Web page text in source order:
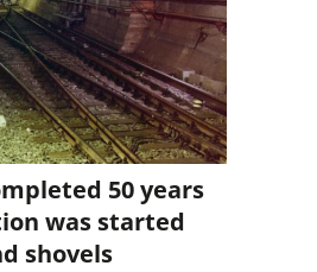
50 years
was started
shovels